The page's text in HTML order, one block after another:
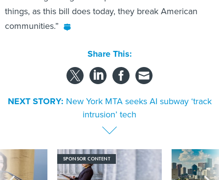
things, as this bill does today, they break American
communities.”
Share This:
NEXT STORY: New York MTA seeks AI subway ‘track
intrusion’ tech
SPONSOR CONTENT